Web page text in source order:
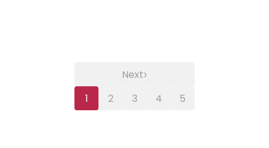
1 2 3 4 5
Next›